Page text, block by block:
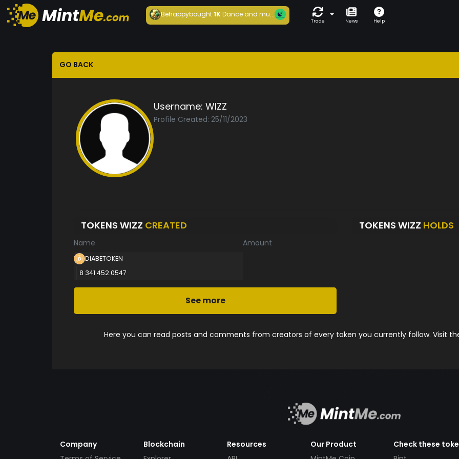
Behappybought1KDance and mu...
Trade News Help
GO BACK
Username: WIZZ
Profile Created: 25/11/2023
TOKENS WIZZ CREATED
Name Amount
DIABETOKEN
8 341 452.0547
See more
TOKENS WIZZ HOLDS
Here you can read posts and comments from creators of every token you currently follow. Visit
Company
Blockchain
Resources
Our Product
Check these